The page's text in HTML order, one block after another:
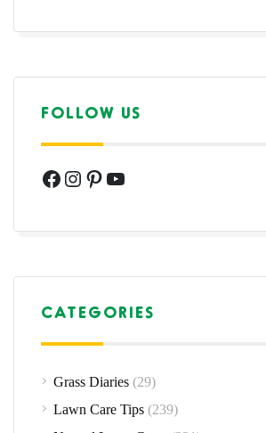
FOLLOW US
Facebook
Instagram
Pinterest
YouTube
CATEGORIES
Grass Diaries (29)
Lawn Care Tips (239)